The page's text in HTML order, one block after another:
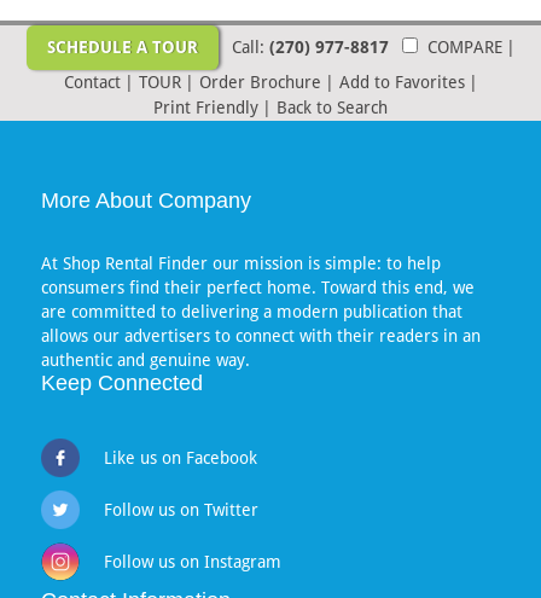
SCHEDULE A TOUR Call: (270) 977-8817 COMPARE
Contact
TOUR Order Brochure Add to Favorites
Print Friendly
Back to Search
More About Company
At Shop Rental Finder our mission is simple: to help
consumers find their perfect home. Toward this end, we
are committed to delivering a modern publication that
allows our advertisers to connect with their readers in an
authentic and genuine way.
Keep Connected
Like us on Facebook
Follow us on Twitter
Follow us on Instagram